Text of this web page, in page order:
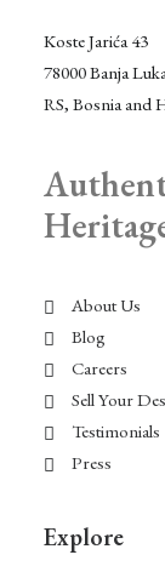
About Us
Blog
Careers
Sell Your
Testimonials
Press
Explore
Koste Jarića 43
78000 Banja
RS, Bosnia and